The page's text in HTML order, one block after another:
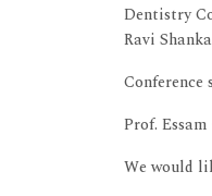
Dentistry
Ravi
Conference
Prof.
We would